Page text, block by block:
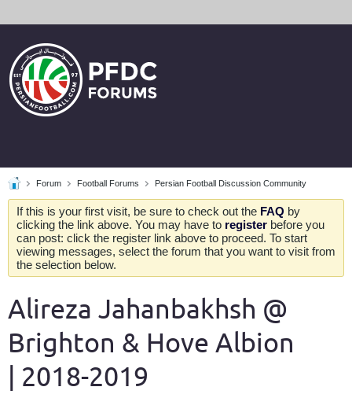
Forum Football Forums Persian Football Discussion Community
If this is your first visit, be sure to check out the FAQ by
clicking the link above. You may have to register before you
can post: click the register link above to proceed. To start
viewing messages, select the forum that you want to visit from
the selection below.
Alireza Jahanbakhsh @
Brighton & Hove Albion
| 2018-2019